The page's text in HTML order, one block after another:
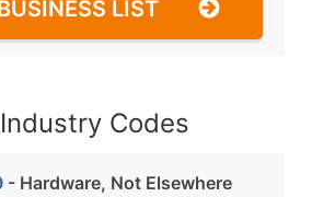
LIST
Codes
- Hardware, Not Elsewhere